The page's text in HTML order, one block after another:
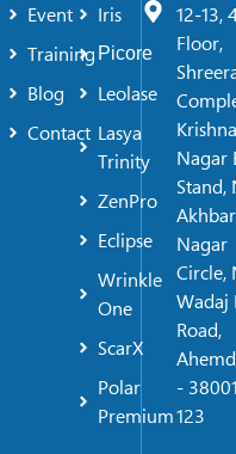
Event
Training
Blog
Contact
Iris
Picore
Leolase
Lasya
Trinity
ZenPro
Eclipse
Wrinkle
One
ScarX
Polar
Premium
12-13,
Floor,
Krishna
Nagar
Stand,
Akhbar
Nagar
Circle,
Wadaj
Road,
-
123